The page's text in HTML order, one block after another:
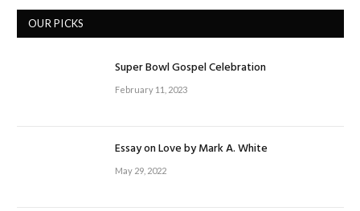
OUR PICKS
Super Bowl Gospel Celebration
February 11, 2023
Essay on Love by Mark A. White
May 29, 2022